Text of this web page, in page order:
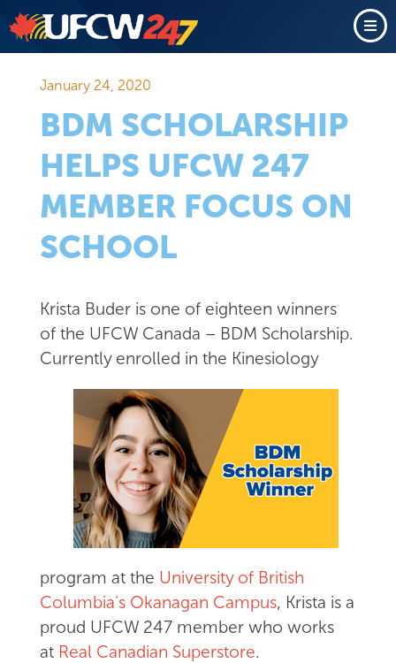
January 24, 2020
BDM SCHOLARSHIP
HELPS UFCW 247
MEMBER FOCUS ON
SCHOOL
Krista Buder is one of eighteen winners
of the UFCW Canada – BDM Scholarship.
Currently enrolled in the Kinesiology
program at the University of British
Columbia's Okanagan Campus, Krista is a
proud UFCW 247 member who works
at Real Canadian Superstore.